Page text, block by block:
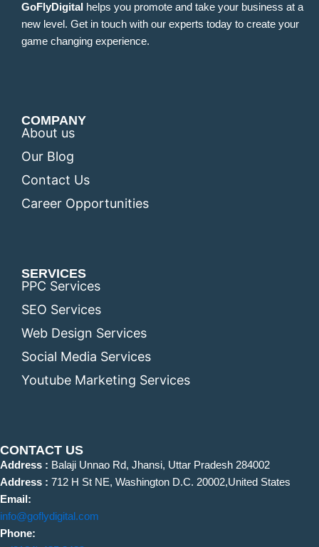
GoFlyDigital helps you promote and take your business at a
new level. Get in touch with our experts today to create your
game changing experience.
COMPANY
About us
Our Blog
Contact Us
Career Opportunities
SERVICES
PPC Services
SEO Services
Web Design Services
Social Media Services
Youtube Marketing Services
CONTACT US
Address : Balaji Unnao Rd, Jhansi, Uttar Pradesh 284002
Address : 712 H St NE, Washington D.C. 20002,United States
Email:
info@goflydigital.com
Phone: